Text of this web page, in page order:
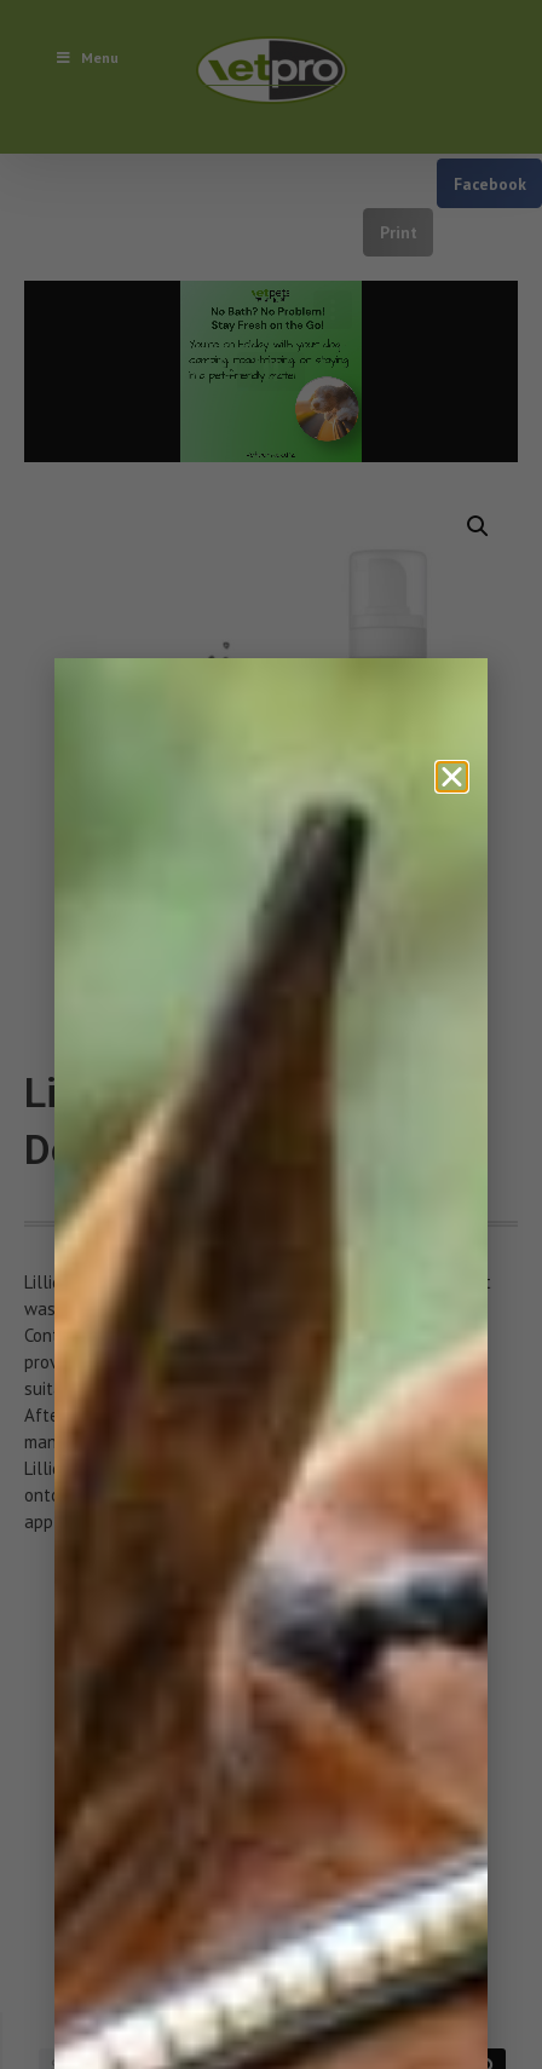
Menu
Facebook
Print
Lillidale Lazy Wash for
Dogs
Lillidale’s lazy wash is ideal when you are in a hurry or can’t
wash your dog because your out and about or on holiday.
Containing soothing aloe vera along with moisturising
provitamin B5 and hydrolyzed wheat protein, lazy wash is
suitable for frequent use on all breeds as well as puppies.
After lazy wash, your dog will look, smell and feel fresh
mango and ginger.
Lillidale’s lazy wash requires no water, just pump the foam
onto the palm of your hand, apply directly to your dog or
apply onto a brush and comb through your dog’s coat.